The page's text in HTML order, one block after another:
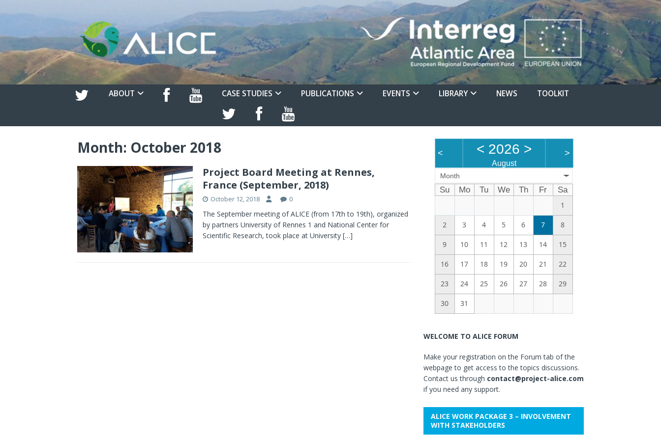
ABOUT CASE STUDIES PUBLICATIONS EVENTS LIBRARY NEWS TOOLKIT
Month: October 2018
Project Board Meeting at Rennes,
France (September, 2018)
October 12, 2018 0
The September meeting of ALICE (from 17th to 19th), organized
by partners University of Rennes 1 and National Center for
Scientific Research, took place at University […]
< < 2026 >
August
>
Month
Su Mo Tu We Th Fr
Sa
1
2 3 4 5 6 7 8
9 10 11 12 13 14 15
16 17 18 19 20 21 22
23 24 25 26 27 28 29
30 31
WELCOME TO ALICE FORUM
Make your registration on the Forum tab of the
webpage to get access to the topics discussions.
Contact us through contact@project-alice.com
if you need any support.
ALICE WORK PACKAGE 3 – INVOLVEMENT
WITH STAKEHOLDERS